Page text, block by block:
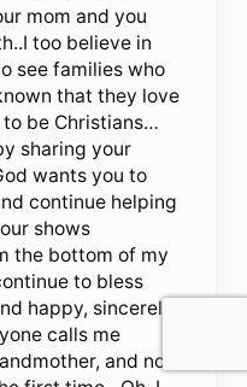
mom and you
too believe in
see families who
that they love
be Christians…
sharing your
wants you to
continue helping
shows
the bottom of my
to bless
happy, sincerely
calls me
and now